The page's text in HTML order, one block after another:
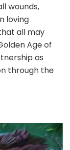
wounds,
loving
all may
Age of
as
through the